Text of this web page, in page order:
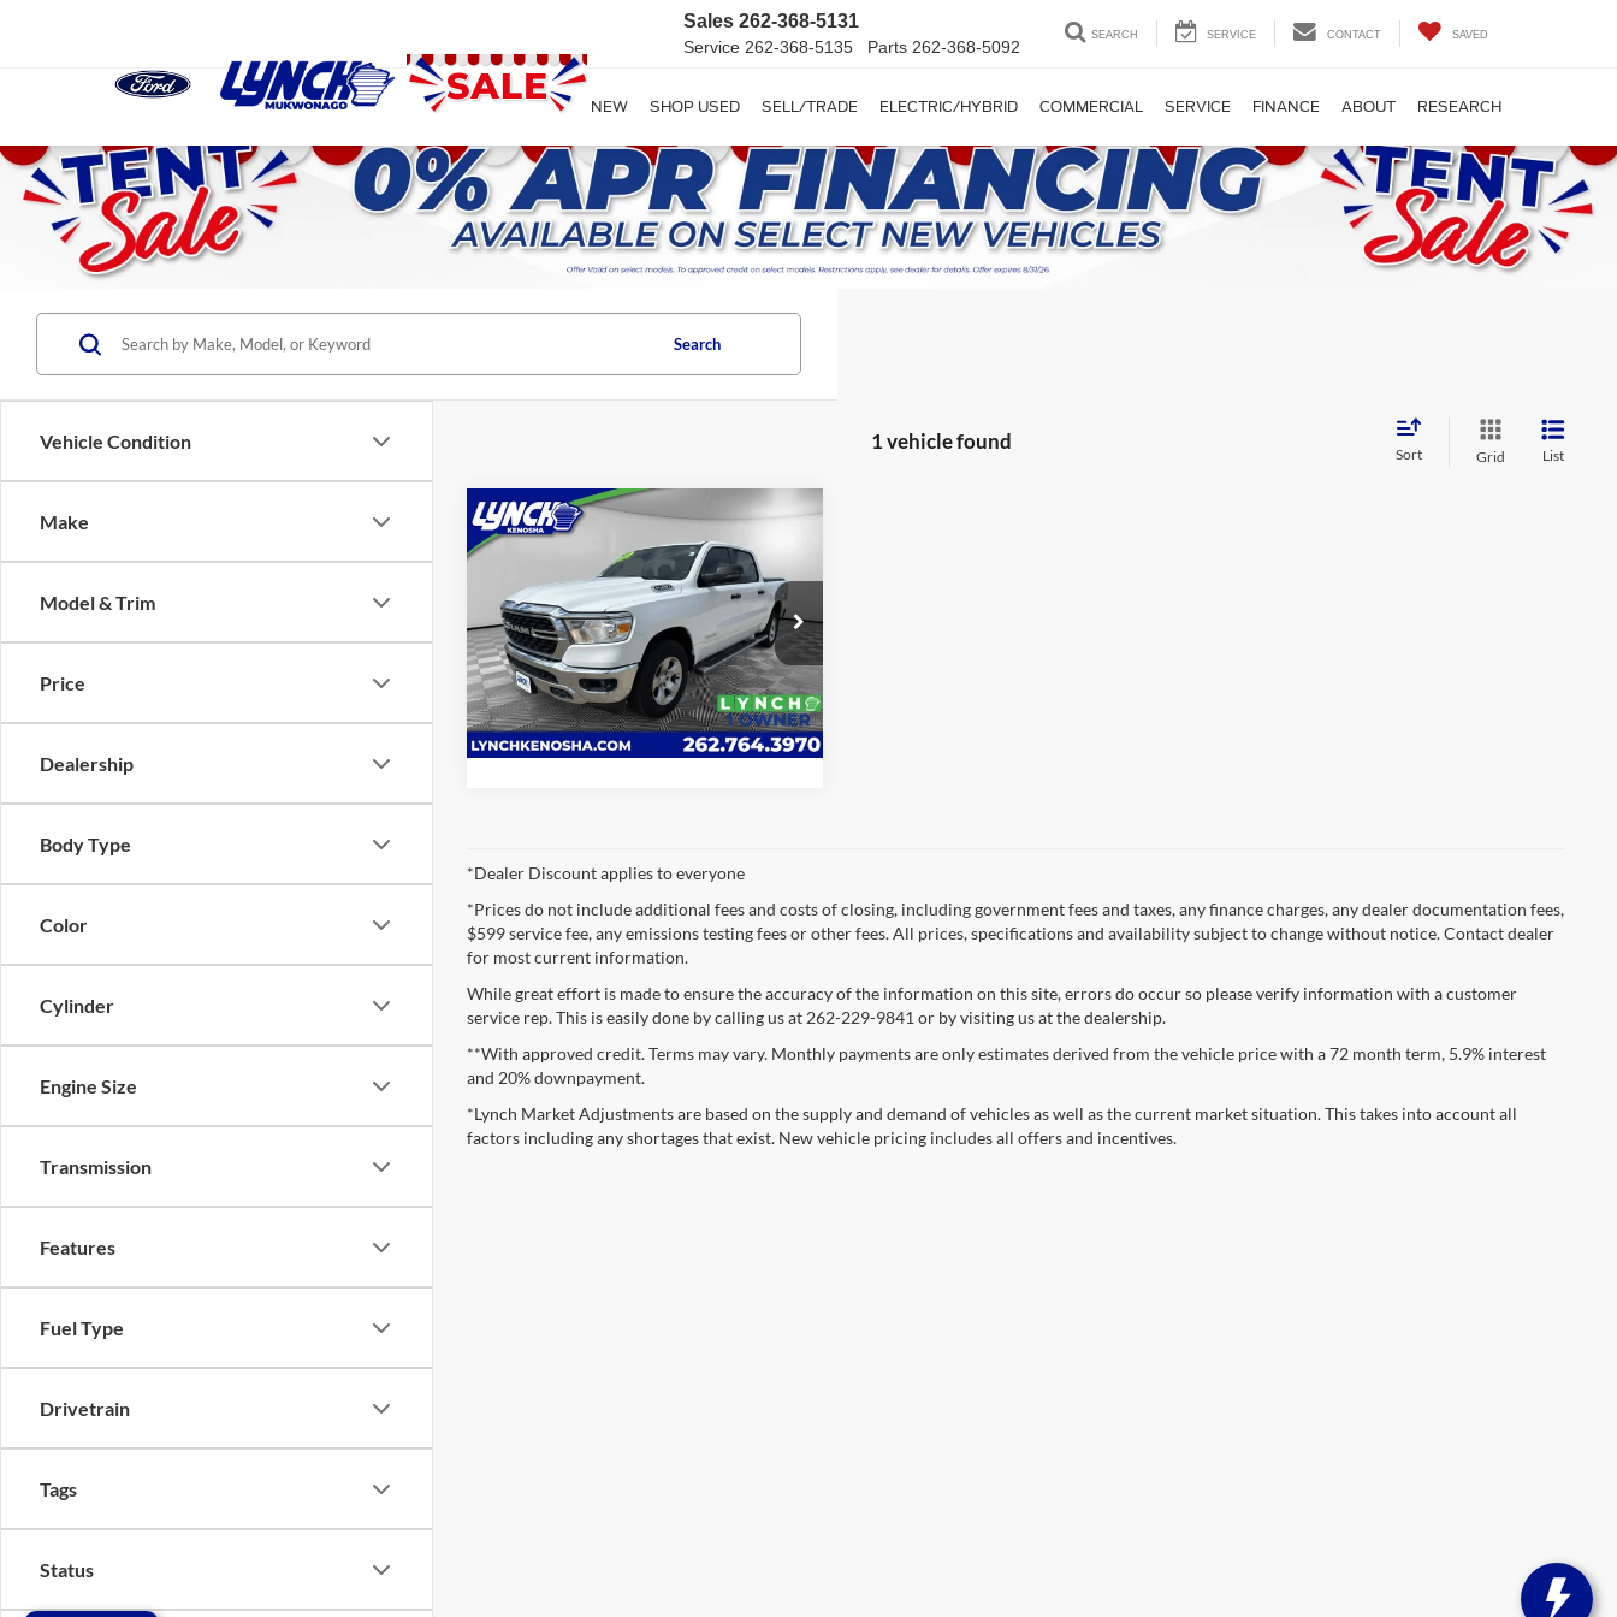
Sales 262-368-5131
Service 262-368-5135 Parts 262-368-5092
SEARCH SERVICE CONTACT SAVED
SHOP NEW SHOP USED SELL/TRADE ELECTRIC/HYBRID COMMERCIAL SERVICE FINANCE ABOUT RESEARCH
Vehicle Condition
Make
Model & Trim
Price
Dealership
Body Type
Color
Cylinder
Engine Size
Transmission
Features
Fuel Type
Drivetrain
Tags
Status
Search
1 vehicle found
Sort Grid List
2023RAM 1500
Big
Lynch Chevrolet of Kenosha
VIN:1C6SRFFT7PN500759 Stock:KB3286
Model:DT6H98
72,476 mi Ext.
$32,874
LYNCH EASY PRICE
Request a Quote
Value Your Trade
Compare Vehicle
*Dealer Discount applies to everyone
*Prices do not include additional fees and costs of closing, including government fees and taxes, any finance charges, any dealer documentation fees,
$599 service fee, any emissions testing fees or other fees. All prices, specifications and availability subject to change without notice. Contact dealer
for most current information.
While great effort is made to ensure the accuracy of the information on this site, errors do occur so please verify information with a customer
service rep. This is easily done by calling us at 262-229-9841 or by visiting us at the dealership.
**With approved credit. Terms may vary. Monthly payments are only estimates derived from the vehicle price with a 72 month term, 5.9% interest
and 20% downpayment.
*Lynch Market Adjustments are based on the supply and demand of vehicles as well as the current market situation. This takes into account all
factors including any shortages that exist. New vehicle pricing includes all offers and incentives.